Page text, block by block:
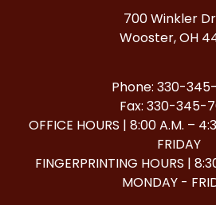
700 Winkler
Wooster, OH
Phone: 330-
Fax: 330-345-
OFFICE HOURS | 8:00 A.M. –
FRIDAY
FINGERPRINTING HOURS |
MONDAY -